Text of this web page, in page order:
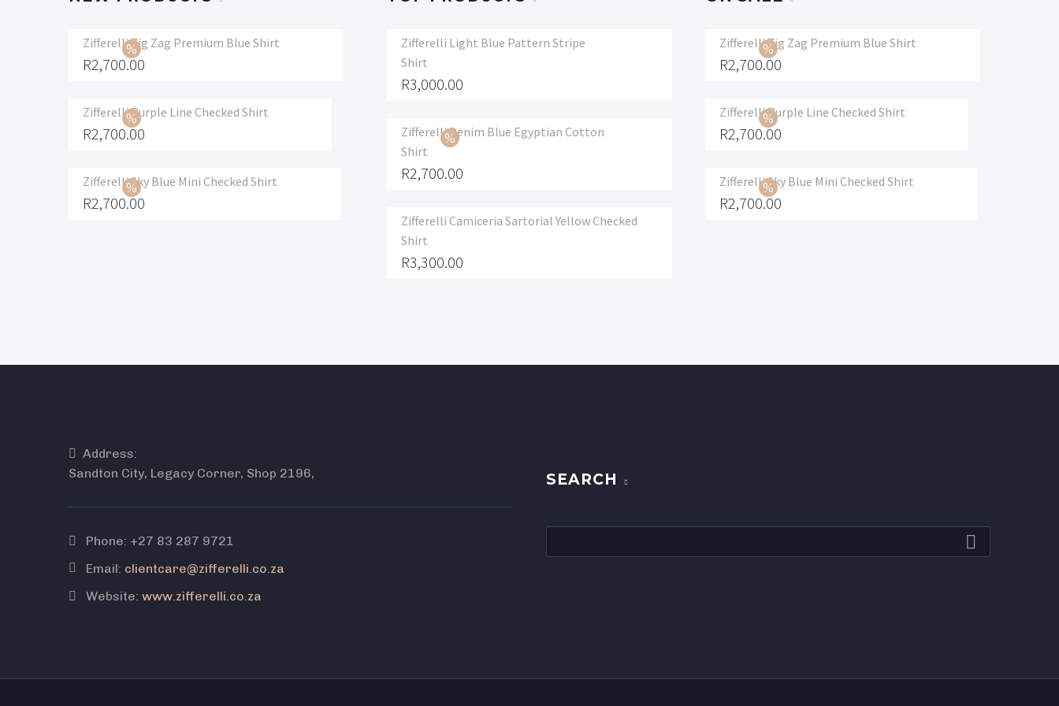
Zifferelli Zig Zag Premium Blue Shirt
R2,700.00
Zifferelli Purple Line Checked Shirt
R2,700.00
Zifferelli Sky Blue Mini Checked Shirt
R2,700.00
Zifferelli Light Blue Pattern Stripe
Shirt
R3,000.00
Zifferelli Denim Blue Egyptian Cotton
Shirt
R2,700.00
Zifferelli Camiceria Sartorial Yellow Checked
Shirt
R3,300.00
Zifferelli Zig Zag Premium Blue Shirt
R2,700.00
Zifferelli Purple Line Checked Shirt
R2,700.00
Zifferelli Sky Blue Mini Checked Shirt
R2,700.00
Address:
Sandton City, Legacy Corner, Shop 2196,
Phone: +27 83 287 9721
Email: clientcare@zifferelli.co.za
Website: www.zifferelli.co.za
SEARCH